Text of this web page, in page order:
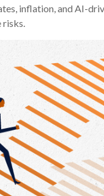
inflation, and AI-
risks.